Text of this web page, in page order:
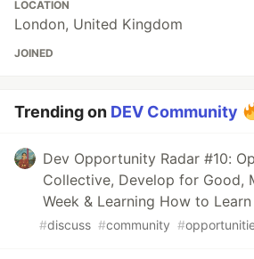
LOCATION
London, United Kingdom
JOINED
Trending on DEV Community
Dev Opportunity Radar #10:
Collective, Develop for Good,
Week & Learning How to Learn
#discuss #community #